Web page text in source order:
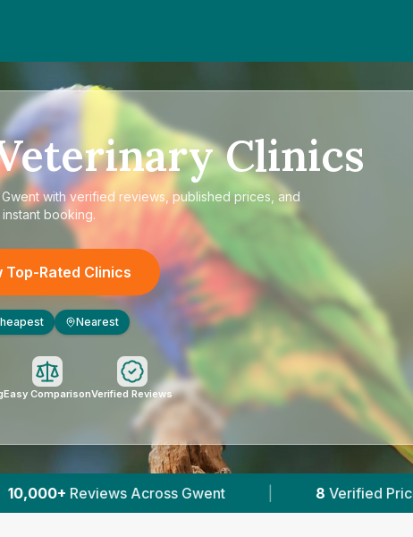
Clinics
with verified reviews, published prices, and
instant booking.
Top-Rated Clinics
Nearest
Easy ComparisonVerified Reviews
| 8 Verified Prices In Gwent Powered by